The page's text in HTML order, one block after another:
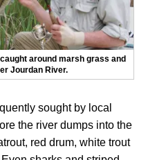
around marsh grass and
Jourdan River.
sought by local
the river dumps into the
red drum, white trout